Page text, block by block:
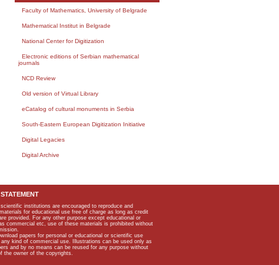
Faculty of Mathematics, University of Belgrade
Mathematical Institut in Belgrade
National Center for Digitization
Electronic editions of Serbian mathematical
journals
NCD Review
Old version of Virtual Library
eCatalog of cultural monuments in Serbia
South-Eastern European Digitization Initiative
Digital Legacies
Digital Archive
institutions are encouraged to reproduce and
for educational use free of charge as long as credit
provided. For any other purpose except educational or
commercial etc, use of these materials is prohibited without
papers for personal or educational or scientific use
kind of commercial use. Illustrations can be used only as
and by no means can be reused for any purpose without
the owner of the copyrights.